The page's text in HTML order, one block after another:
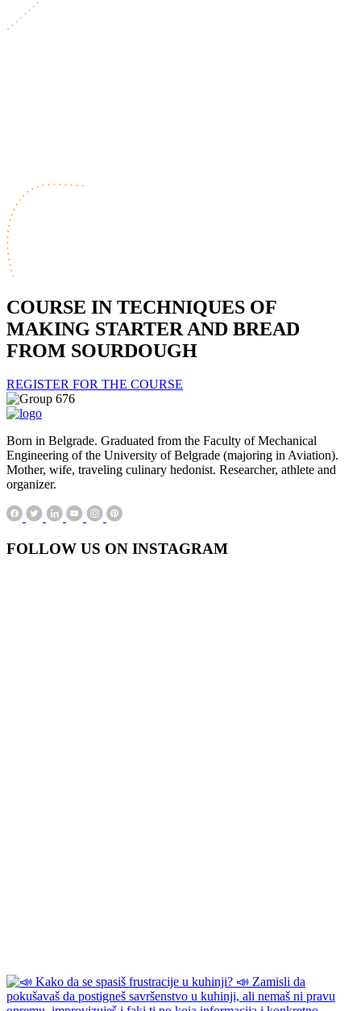
COURSE IN TECHNIQUES OF
MAKING STARTER AND BREAD
FROM SOURDOUGH
REGISTER FOR THE COURSE
Born in Belgrade. Graduated from the Faculty of Mechanical
Engineering of the University of Belgrade (majoring in Aviation).
Mother, wife, traveling culinary hedonist. Researcher, athlete and
organizer.
FOLLOW US ON INSTAGRAM